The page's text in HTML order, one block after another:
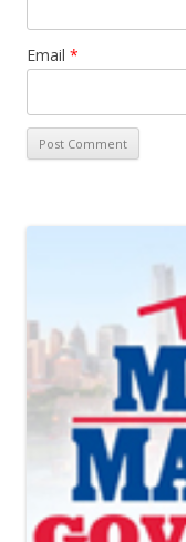
Email *